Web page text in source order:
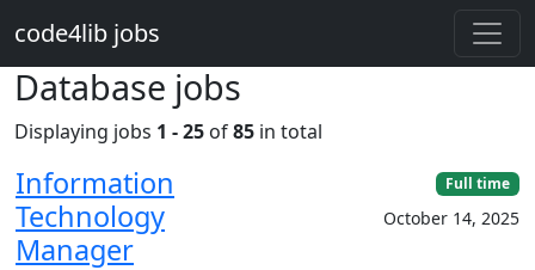
code4lib jobs
Database jobs
Displaying jobs 1 - 25 of85 in total
Information
Technology
Manager
Full time
October 14, 2025